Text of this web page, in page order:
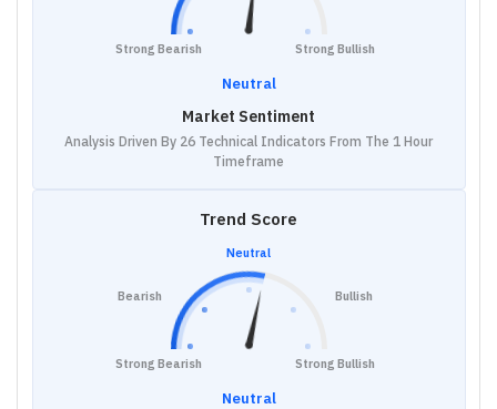
Strong Bearish Strong Bullish
Neutral
Market Sentiment
Analysis Driven By 26 Technical Indicators From The 1 Hour
Timeframe
Trend Score
Strong Bearish
Bearish
Neutral
Bullish
Strong Bullish
Neutral